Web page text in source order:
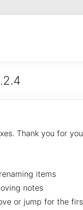
Thank you for
items
notes
or jump for the